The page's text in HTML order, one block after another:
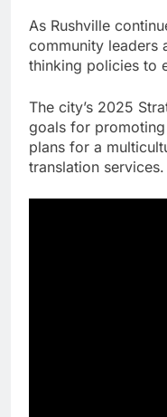
As Rushville
community leaders
thinking policies to
The city’s 2025
goals for
plans for a
translation services.